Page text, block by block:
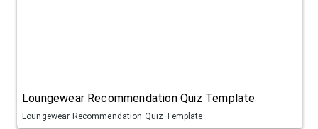
Loungewear Recommendation Quiz Template
Loungewear Recommendation Quiz Template